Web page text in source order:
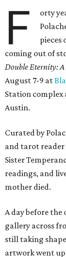
F
orty
pieces
coming out of
Double Eternity: A
August 7-9 at
Station complex
Austin.
Curated by
and tarot reader
Sister
readings, and
mother died.
A day before
gallery across
still taking
artwork went